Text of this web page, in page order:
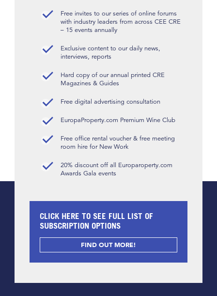
Free invites to our series of online forums
with industry leaders from across CEE CRE
– 15 events annually
Exclusive content to our daily news,
interviews, reports
Hard copy of our annual printed CRE
Magazines & Guides
Free digital advertising consultation
EuropaProperty.com Premium Wine Club
Free office rental voucher & free meeting
room hire for New Work
20% discount off all Europaroperty.com
Awards Gala events
CLICK HERE TO SEE FULL LIST OF
SUBSCRIPTION OPTIONS
FIND OUT MORE!